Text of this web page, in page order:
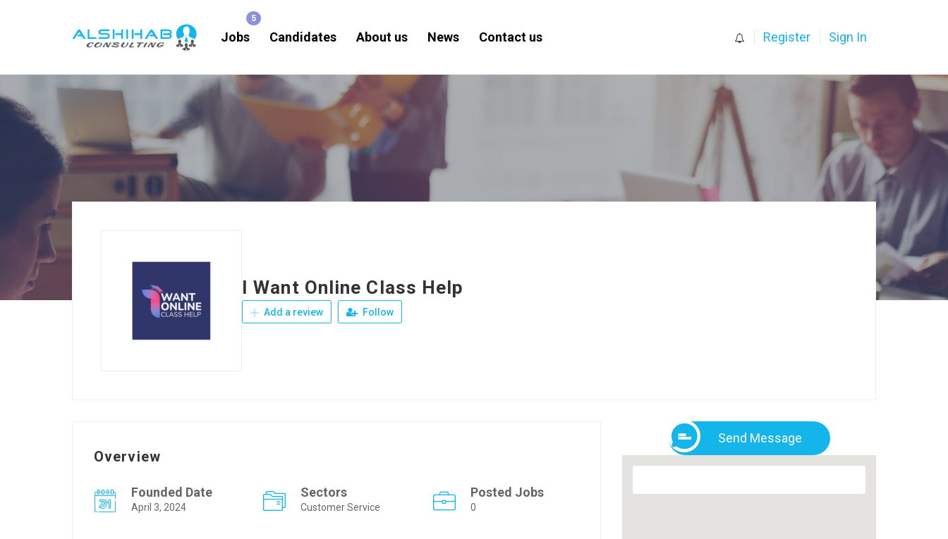
Jobs Candidates About us News Contact us Register Sign In
I Want Online Class Help
Add a review Follow
Overview
Founded Date
April 3, 2024
Sectors
Customer Service
Posted Jobs
0
Send Message